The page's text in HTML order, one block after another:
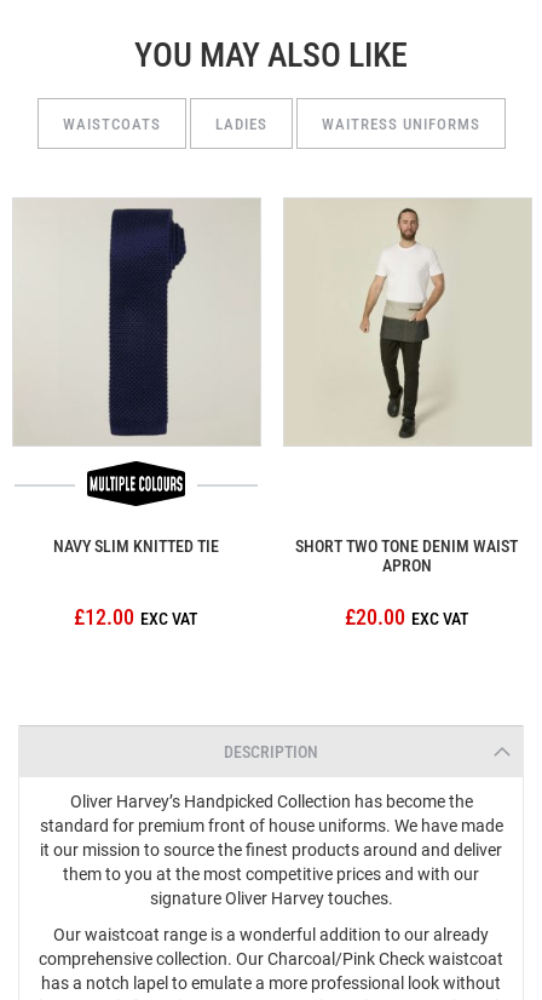
YOU MAY ALSO LIKE
WAISTCOATS LADIES WAITRESS UNIFORMS
NAVY SLIM KNITTED TIE
£12.00
SHORT TWO TONE DENIM WAIST
APRON
£20.00
DESCRIPTION
Oliver Harvey’s Handpicked Collection has become the
standard for premium front of house uniforms. We have made
it our mission to source the finest products around and deliver
them to you at the most competitive prices and with our
signature Oliver Harvey touches.
Our waistcoat range is a wonderful addition to our already
comprehensive collection. Our Charcoal/Pink Check waistcoat
has a notch lapel to emulate a more professional look without